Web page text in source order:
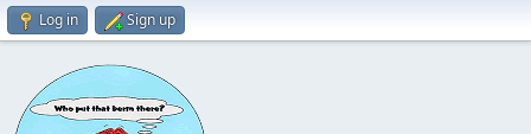
Log in Sign up